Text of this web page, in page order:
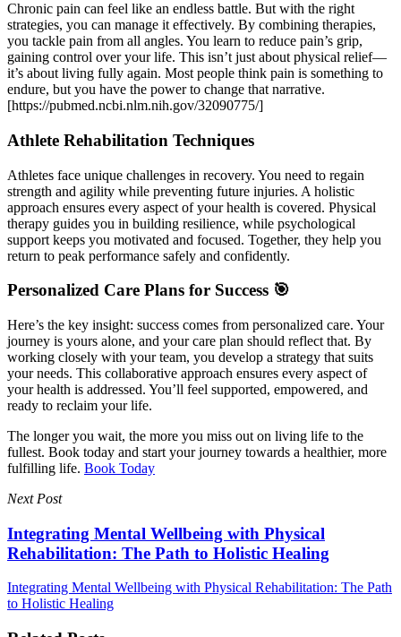
Chronic pain can feel like an endless battle. But with the right
strategies, you can manage it effectively. By combining therapies,
you tackle pain from all angles. You learn to reduce pain’s grip,
gaining control over your life. This isn’t just about physical relief—
it’s about living fully again. Most people think pain is something to
endure, but you have the power to change that narrative.
[https://pubmed.ncbi.nlm.nih.gov/32090775/]
Athlete Rehabilitation Techniques
Athletes face unique challenges in recovery. You need to regain
strength and agility while preventing future injuries. A holistic
approach ensures every aspect of your health is covered. Physical
therapy guides you in building resilience, while psychological
support keeps you motivated and focused. Together, they help you
return to peak performance safely and confidently.
Personalized Care Plans for Success 🎯
Here’s the key insight: success comes from personalized care. Your
journey is yours alone, and your care plan should reflect that. By
working closely with your team, you develop a strategy that suits
your needs. This collaborative approach ensures every aspect of
your health is addressed. You’ll feel supported, empowered, and
ready to reclaim your life.
The longer you wait, the more you miss out on living life to the
fullest. Book today and start your journey towards a healthier, more
fulfilling life. Book Today
Next Post
Integrating Mental Wellbeing with Physical
Rehabilitation: The Path to Holistic Healing
Integrating Mental Wellbeing with Physical Rehabilitation: The Path
to Holistic Healing